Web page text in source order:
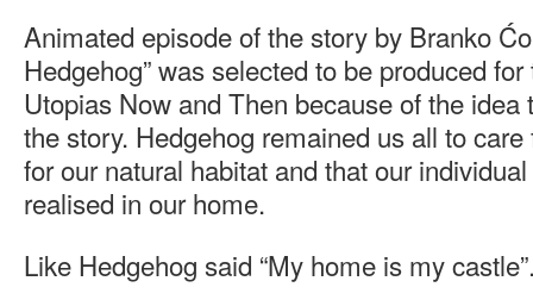
Animated episode of the story by Branko
Hedgehog” was selected to be produced
Utopias Now and Then because of the idea
the story. Hedgehog remained us all to
for our natural habitat and that our
realised in our home.
Like Hedgehog said “My home is my